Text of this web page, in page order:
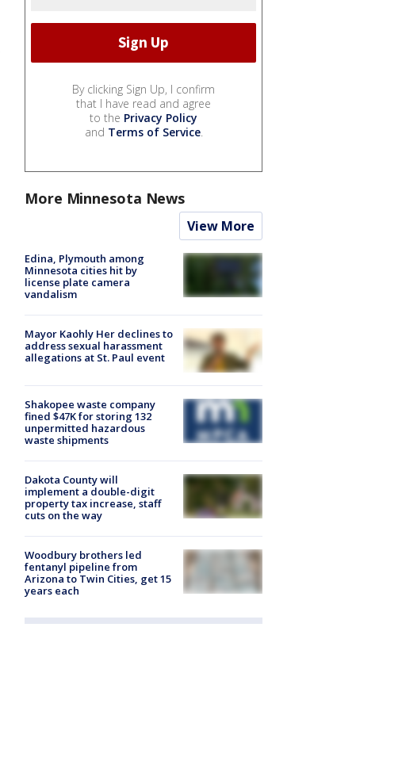
By clicking Sign Up, I confirm
that I have read and agree
to the Privacy Policy
and Terms of Service.
More Minnesota News
View More
Edina, Plymouth among
Minnesota cities hit by
license plate camera
vandalism
Mayor Kaohly Her declines to
address sexual harassment
allegations at St. Paul event
Shakopee waste company
fined $47K for storing 132
unpermitted hazardous
waste shipments
Dakota County will
implement a double-digit
property tax increase, staff
cuts on the way
Woodbury brothers led
fentanyl pipeline from
Arizona to Twin Cities, get 15
years each